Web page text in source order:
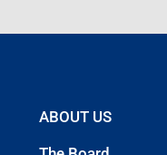
ABOUT US